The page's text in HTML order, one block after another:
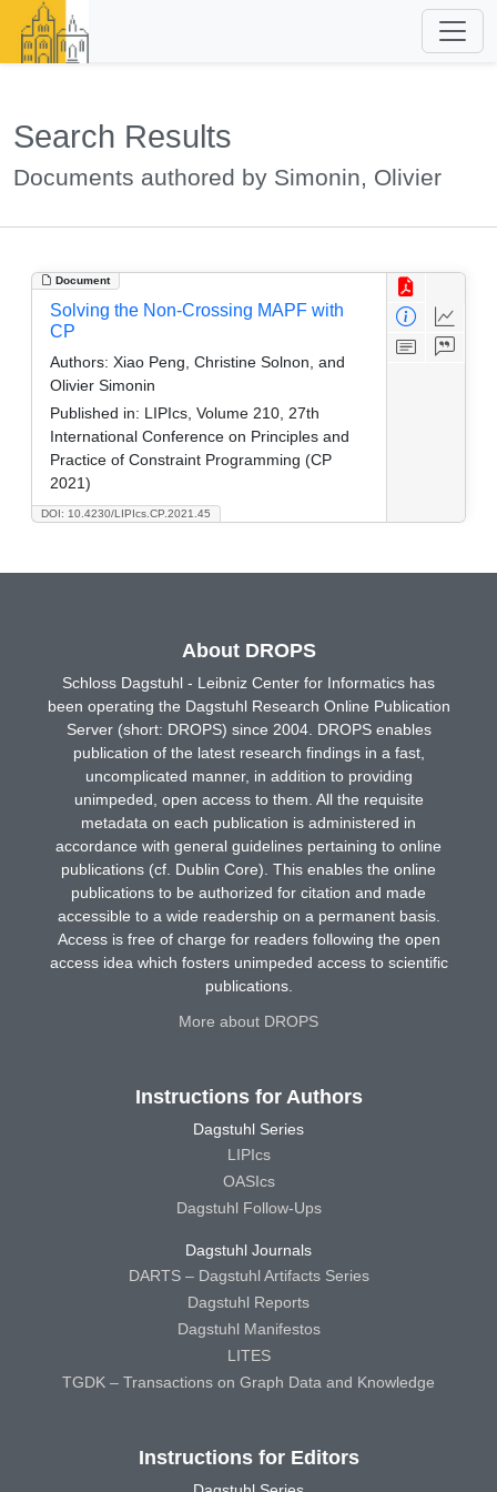
Search Results
Documents authored by Simonin, Olivier
Document
DOI: 10.4230/LIPIcs.CP.2021.45
Solving the Non-Crossing MAPF with
CP
Authors: Xiao Peng, Christine Solnon, and
Olivier Simonin
Published in: LIPIcs, Volume 210, 27th
International Conference on Principles and
Practice of Constraint Programming (CP
2021)
About DROPS
Schloss Dagstuhl - Leibniz Center for Informatics has
been operating the Dagstuhl Research Online Publication
Server (short: DROPS) since 2004. DROPS enables
publication of the latest research findings in a fast,
uncomplicated manner, in addition to providing
unimpeded, open access to them. All the requisite
metadata on each publication is administered in
accordance with general guidelines pertaining to online
publications (cf. Dublin Core). This enables the online
publications to be authorized for citation and made
accessible to a wide readership on a permanent basis.
Access is free of charge for readers following the open
access idea which fosters unimpeded access to scientific
publications.
More about DROPS
Instructions for Authors
Dagstuhl Series
LIPIcs
OASIcs
Dagstuhl Follow-Ups
Dagstuhl Journals
DARTS – Dagstuhl Artifacts Series
Dagstuhl Reports
Dagstuhl Manifestos
LITES
TGDK – Transactions on Graph Data and Knowledge
Instructions for Editors